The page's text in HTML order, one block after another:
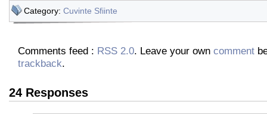
Category: Cuvinte Sfiinte
Comments feed : RSS 2.0. Leave your own comment
trackback.
24 Responses